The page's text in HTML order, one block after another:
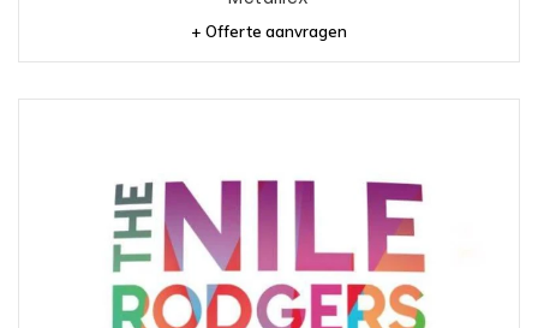
+ Offerte aanvragen